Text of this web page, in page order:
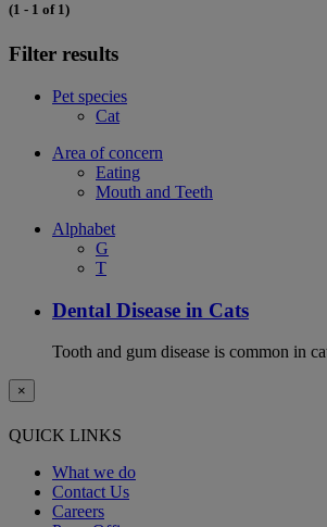
(1 - 1 of 1)
Filter results
Pet species
Cat
Area of concern
Eating
Mouth and Teeth
Alphabet
G
T
Dental Disease in Cats
Tooth and gum disease is common in
×
QUICK LINKS
What we do
Contact Us
Careers